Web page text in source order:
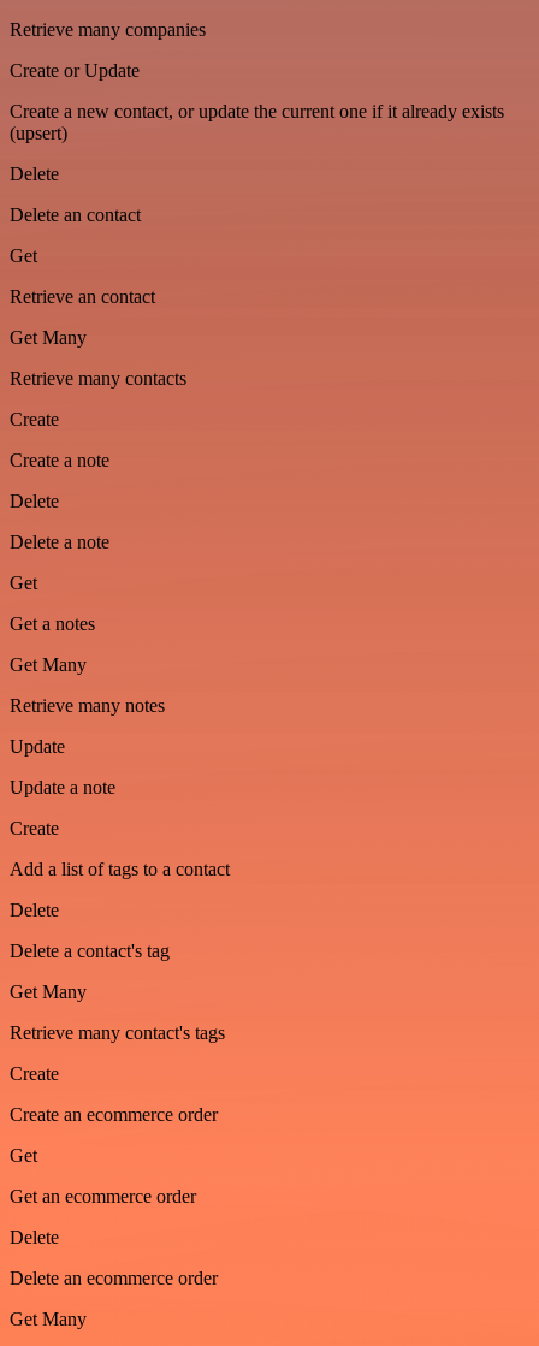
Retrieve many companies
Create or Update
Create a new contact, or update the current one if it already exists
(upsert)
Delete
Delete an contact
Get
Retrieve an contact
Get Many
Retrieve many contacts
Create
Create a note
Delete
Delete a note
Get
Get a notes
Get Many
Retrieve many notes
Update
Update a note
Create
Add a list of tags to a contact
Delete
Delete a contact's tag
Get Many
Retrieve many contact's tags
Create
Create an ecommerce order
Get
Get an ecommerce order
Delete
Delete an ecommerce order
Get Many